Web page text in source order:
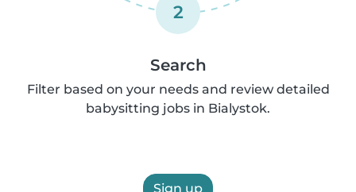
2
Search
Filter based on your needs and review detailed
babysitting jobs in Bialystok.
Sign up